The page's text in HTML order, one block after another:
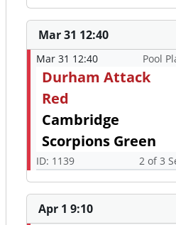
Mar 31 12:40
Mar 31 12:40 Pool
Durham Attack
Red
Cambridge
Scorpions Green
ID: 1139 2 of 3
Apr 1 9:10